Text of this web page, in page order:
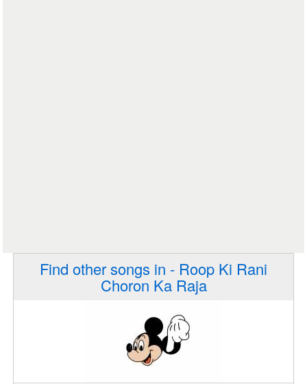
Find other songs in - Roop Ki Rani
Choron Ka Raja